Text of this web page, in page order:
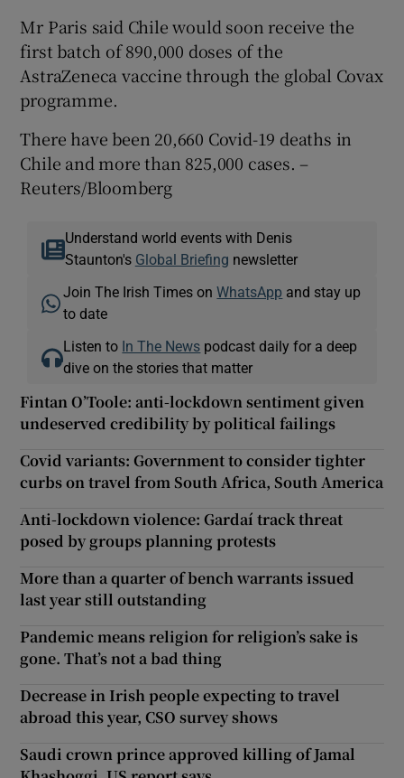
Mr Paris said Chile would soon receive the
first batch of 890,000 doses of the
AstraZeneca vaccine through the global Covax
programme.
There have been 20,660 Covid-19 deaths in
Chile and more than 825,000 cases. –
Reuters/Bloomberg
Understand world events with Denis
Staunton's Global Briefing newsletter
Join The Irish Times onWhatsApp and stay up
to date
Listen to In The News podcast daily for a deep
dive on the stories that matter
Fintan O’Toole: anti-lockdown sentiment given
undeserved credibility by political failings
Covid variants: Government to consider tighter
curbs on travel from South Africa, South America
Anti-lockdown violence: Gardaí track threat
posed by groups planning protests
More than a quarter of bench warrants issued
last year still outstanding
Pandemic means religion for religion’s sake is
gone. That’s not a bad thing
Decrease in Irish people expecting to travel
abroad this year, CSO survey shows
Saudi crown prince approved killing of Jamal